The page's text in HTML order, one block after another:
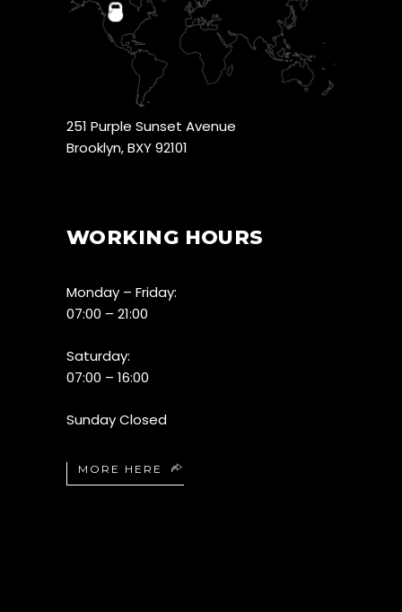
251 Purple Sunset Avenue
Brooklyn, BXY 92101
WORKING HOURS
Monday – Friday:
07:00 – 21:00
Saturday:
07:00 – 16:00
Sunday Closed
MORE HERE